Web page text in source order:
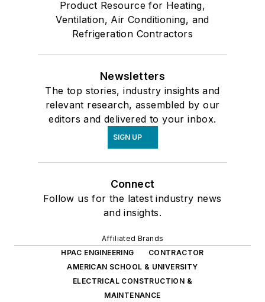
Product Resource for Heating,
Ventilation, Air Conditioning, and
Refrigeration Contractors
Newsletters
The top stories, industry insights and
relevant research, assembled by our
editors and delivered to your inbox.
SIGN UP
Connect
Follow us for the latest industry news
and insights.
Affiliated Brands
HPAC ENGINEERING
CONTRACTOR
AMERICAN SCHOOL & UNIVERSITY
ELECTRICAL CONSTRUCTION &
MAINTENANCE